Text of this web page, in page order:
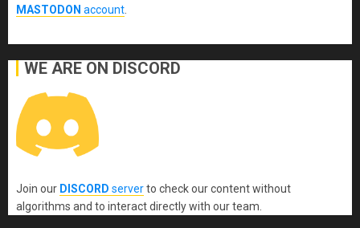
MASTODON account.
WE ARE ON DISCORD
Join our DISCORD serverto check our content without
algorithms and to interact directly with our team.